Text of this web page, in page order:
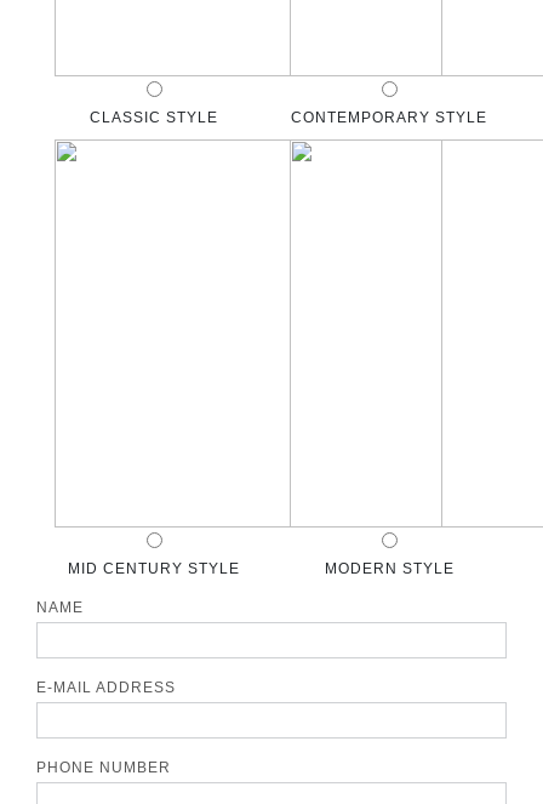
CLASSIC STYLE CONTEMPORARY STYLE
MID CENTURY STYLE MODERN STYLE
NAME
E-MAIL ADDRESS
PHONE NUMBER